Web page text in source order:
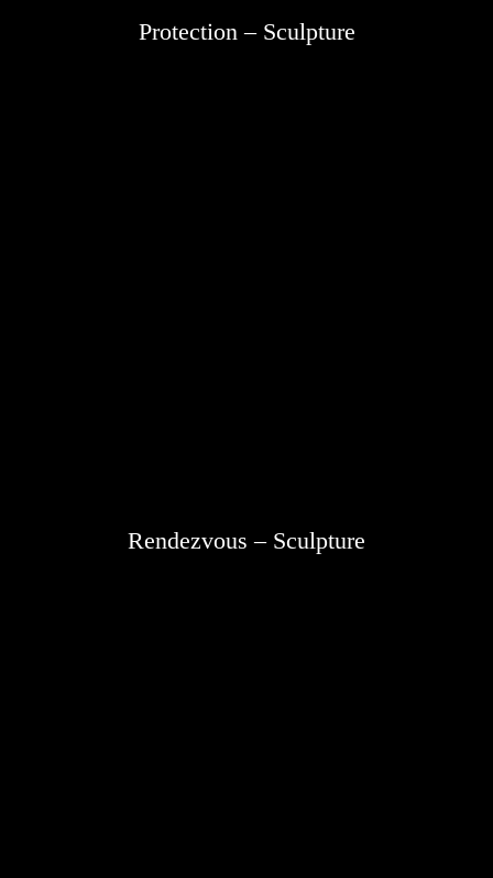
Protection – Sculpture
Rendezvous – Sculpture